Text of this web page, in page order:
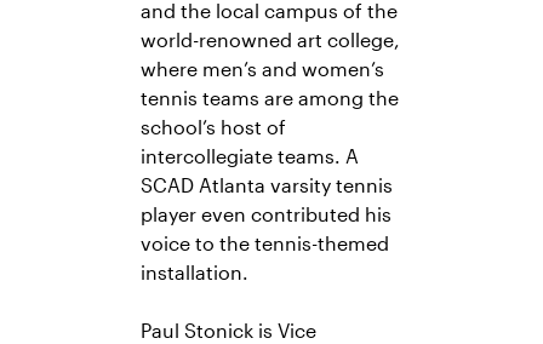
and the local campus of the
world-renowned art college,
where men’s and women’s
tennis teams are among the
school’s host of
intercollegiate teams. A
SCAD Atlanta varsity tennis
player even contributed his
voice to the tennis-themed
installation.
Paul Stonick is Vice